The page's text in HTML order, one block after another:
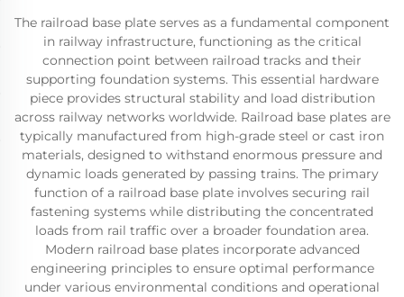
The railroad base plate serves as a fundamental component
in railway infrastructure, functioning as the critical
connection point between railroad tracks and their
supporting foundation systems. This essential hardware
piece provides structural stability and load distribution
across railway networks worldwide. Railroad base plates are
typically manufactured from high-grade steel or cast iron
materials, designed to withstand enormous pressure and
dynamic loads generated by passing trains. The primary
function of a railroad base plate involves securing rail
fastening systems while distributing the concentrated
loads from rail traffic over a broader foundation area.
Modern railroad base plates incorporate advanced
engineering principles to ensure optimal performance
under various environmental conditions and operational